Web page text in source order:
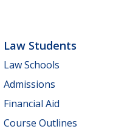
Law Students
Law Schools
Admissions
Financial Aid
Course Outlines